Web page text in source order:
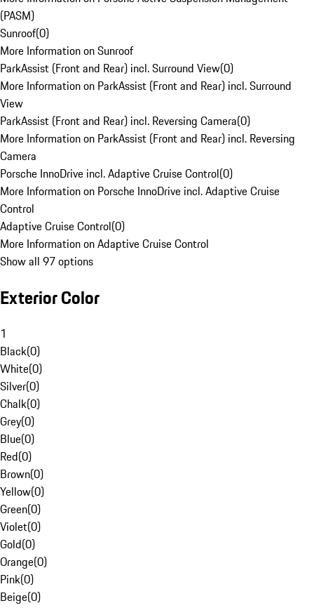
(PASM)
Sunroof(0)
More Information on Sunroof
ParkAssist (Front and Rear) incl. Surround View(0)
More Information on ParkAssist (Front and Rear) incl. Surround
View
ParkAssist (Front and Rear) incl. Reversing Camera(0)
More Information on ParkAssist (Front and Rear) incl. Reversing
Camera
Porsche InnoDrive incl. Adaptive Cruise Control(0)
More Information on Porsche InnoDrive incl. Adaptive Cruise
Control
Adaptive Cruise Control(0)
More Information on Adaptive Cruise Control
Show all 97 options
Exterior Color
1
Black(0)
White(0)
Silver(0)
Chalk(0)
Grey(0)
Blue(0)
Red(0)
Brown(0)
Yellow(0)
Green(0)
Violet(0)
Gold(0)
Orange(0)
Pink(0)
Beige(0)